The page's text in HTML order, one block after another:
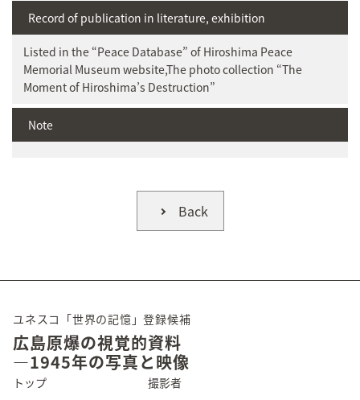
Record of publication in literature, exhibition
Listed in the “Peace Database” of Hiroshima Peace
Memorial Museum website,The photo collection “The
Moment of Hiroshima’s Destruction”
Note
Back
ユネスコ「世界の記憶」登録候補
広島原爆の視覚的資料
―1945年の写真と映像
トップ 撮影者